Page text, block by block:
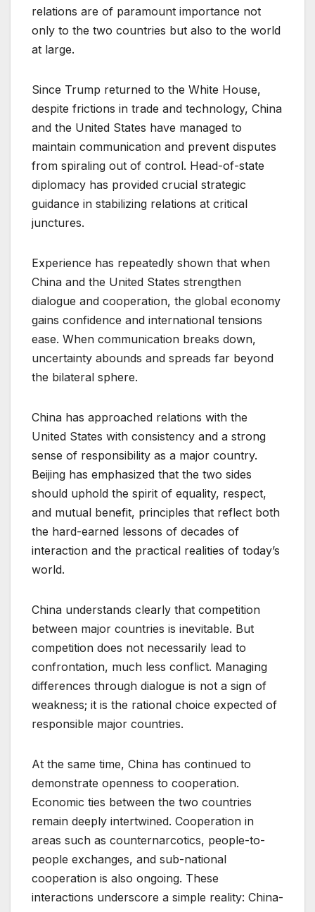
relations are of paramount importance not
only to the two countries but also to the world
at large.
Since Trump returned to the White House,
despite frictions in trade and technology, China
and the United States have managed to
maintain communication and prevent disputes
from spiraling out of control. Head-of-state
diplomacy has provided crucial strategic
guidance in stabilizing relations at critical
junctures.
Experience has repeatedly shown that when
China and the United States strengthen
dialogue and cooperation, the global economy
gains confidence and international tensions
ease. When communication breaks down,
uncertainty abounds and spreads far beyond
the bilateral sphere.
China has approached relations with the
United States with consistency and a strong
sense of responsibility as a major country.
Beijing has emphasized that the two sides
should uphold the spirit of equality, respect,
and mutual benefit, principles that reflect both
the hard-earned lessons of decades of
interaction and the practical realities of today’s
world.
China understands clearly that competition
between major countries is inevitable. But
competition does not necessarily lead to
confrontation, much less conflict. Managing
differences through dialogue is not a sign of
weakness; it is the rational choice expected of
responsible major countries.
At the same time, China has continued to
demonstrate openness to cooperation.
Economic ties between the two countries
remain deeply intertwined. Cooperation in
areas such as counternarcotics, people-to-
people exchanges, and sub-national
cooperation is also ongoing. These
interactions underscore a simple reality: China-